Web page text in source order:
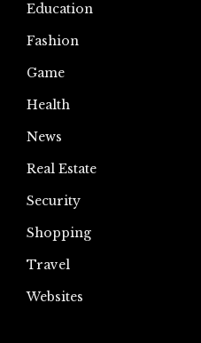
Education
Fashion
Game
Health
News
Real Estate
Security
Shopping
Travel
Websites